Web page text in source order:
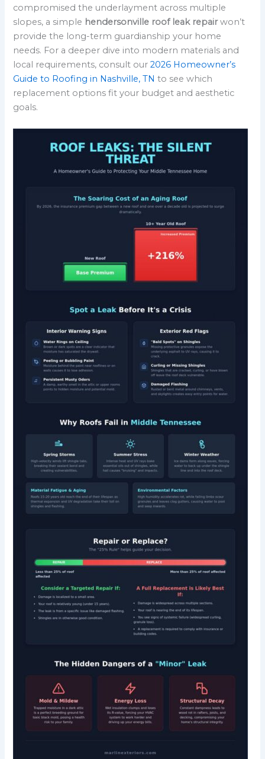
compromised the underlayment across multiple
slopes, a simple hendersonville roof leak repairwon’t
provide the long-term guardianship your home
needs. For a deeper dive into modern materials and
local requirements, consult our2026 Homeowner’s
Guide to Roofing in Nashville, TN to see which
replacement options fit your budget and aesthetic
goals.